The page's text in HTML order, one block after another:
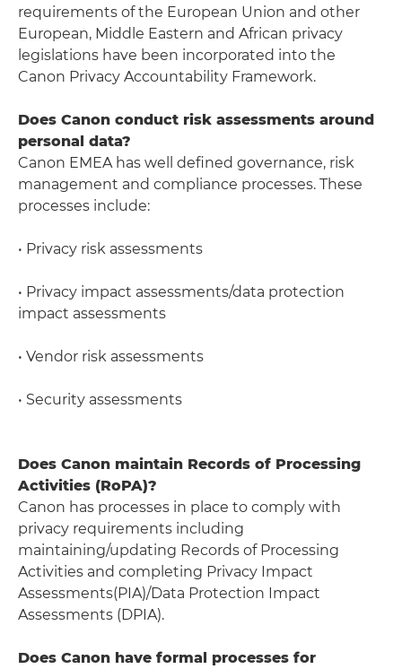
requirements of the European Union and other
European, Middle Eastern and African privacy
legislations have been incorporated into the
Canon Privacy Accountability Framework.
Does Canon conduct risk assessments around
personal data?
Canon EMEA has well defined governance, risk
management and compliance processes. These
processes include:
• Privacy risk assessments
• Privacy impact assessments/data protection
impact assessments
• Vendor risk assessments
• Security assessments
Does Canon maintain Records of Processing
Activities (RoPA)?
Canon has processes in place to comply with
privacy requirements including
maintaining/updating Records of Processing
Activities and completing Privacy Impact
Assessments(PIA)/Data Protection Impact
Assessments (DPIA).
Does Canon have formal processes for